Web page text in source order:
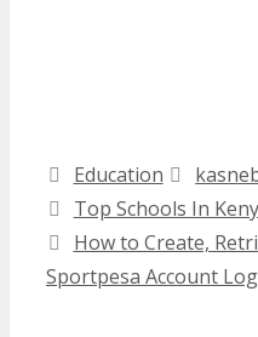
Categories
Education Tags
Top Schools In
How to Create,
Sportpesa Account